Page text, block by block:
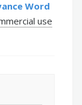
Word
use